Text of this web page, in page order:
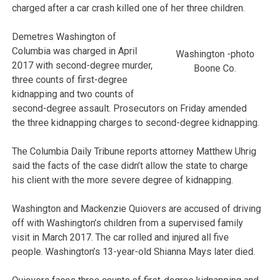
charged after a car crash killed one of her three children.
Washington -photo
Boone Co.
Demetres Washington of
Columbia was charged in April
2017 with second-degree murder,
three counts of first-degree
kidnapping and two counts of
second-degree assault. Prosecutors on Friday amended
the three kidnapping charges to second-degree kidnapping.
The Columbia Daily Tribune reports attorney Matthew Uhrig
said the facts of the case didn’t allow the state to charge
his client with the more severe degree of kidnapping.
Washington and Mackenzie Quiovers are accused of driving
off with Washington’s children from a supervised family
visit in March 2017. The car rolled and injured all five
people. Washington’s 13-year-old Shianna Mays later died.